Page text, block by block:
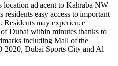
location adjacent to Kahraba NW
easy access to important
Residents may experience
of Dubai within minutes thanks to
including Mall of the
2020, Dubai Sports City and Al